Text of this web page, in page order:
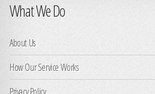
What We Do
About Us
How Our Service Works